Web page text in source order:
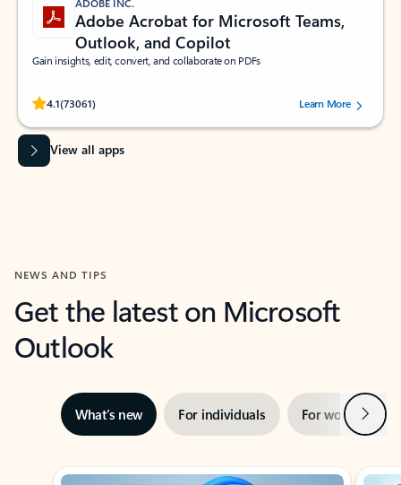
ADOBE INC.
Adobe Acrobat for Microsoft Teams,
Outlook, and Copilot
Gain insights, edit, convert, and collaborate on PDFs
4.1(73061)
Rated (#=ratingAverage#) stars out of 5 stars, by 73061 users.Learn More
View all apps
NEWS AND TIPS
Get the latest on Microsoft
Outlook
What’s new For individuals For work Next
Showing slide 1 of 3